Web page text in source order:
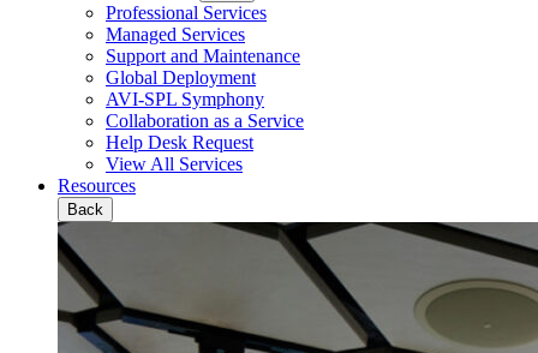
Professional Services
Managed Services
Support and Maintenance
Global Deployment
AVI-SPL Symphony
Collaboration as a Service
Help Desk Request
View All Services
Resources
Back